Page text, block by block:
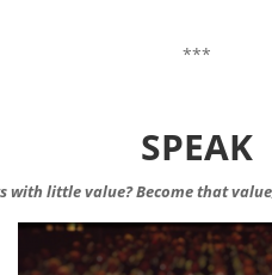
***
SPEAK
with little value? Become that